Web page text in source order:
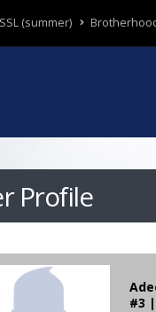
(summer)
Profile
#3